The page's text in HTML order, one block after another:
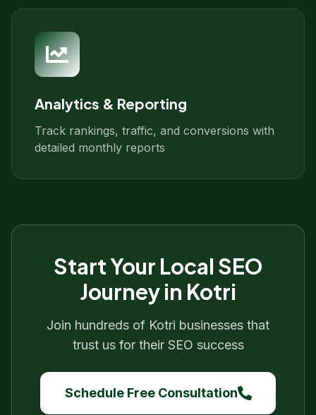
Analytics & Reporting
Track rankings, traffic, and conversions with
detailed monthly reports
Start Your Local SEO
Journey in Kotri
Join hundreds of Kotri businesses that
trust us for their SEO success
Schedule Free Consultation